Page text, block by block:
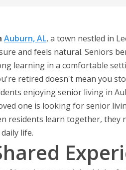
Auburn, AL, a town nestled in
and feels natural. Seniors
learning in a comfortable
retired doesn't mean you
enjoying senior living in
one is looking for senior
residents learn together,
life.